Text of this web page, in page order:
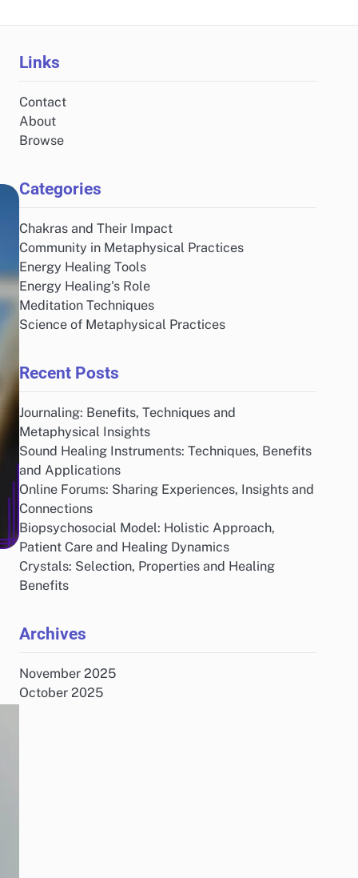
Links
Contact
About
Browse
Categories
Chakras and Their Impact
Community in Metaphysical Practices
Energy Healing Tools
Energy Healing's Role
Meditation Techniques
Science of Metaphysical Practices
Recent Posts
Journaling: Benefits, Techniques and
Metaphysical Insights
Sound Healing Instruments: Techniques, Benefits
and Applications
Online Forums: Sharing Experiences, Insights and
Connections
Biopsychosocial Model: Holistic Approach,
Patient Care and Healing Dynamics
Crystals: Selection, Properties and Healing
Benefits
Archives
November 2025
October 2025